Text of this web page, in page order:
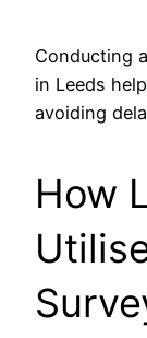
Conducting
in Leeds
avoiding
How